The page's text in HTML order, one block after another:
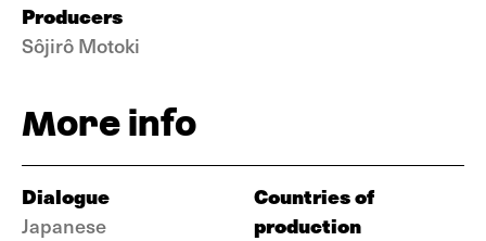
Producers
Sôjirô Motoki
More info
Dialogue
Japanese
Countries of
production